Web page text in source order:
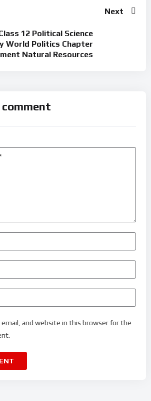
Next
12 Political Science
World Politics Chapter
Natural Resources
email, and website in this browser for the